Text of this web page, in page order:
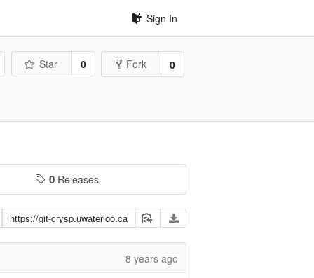
Sign In
Star 0 Fork 0
0Releases
8 years ago